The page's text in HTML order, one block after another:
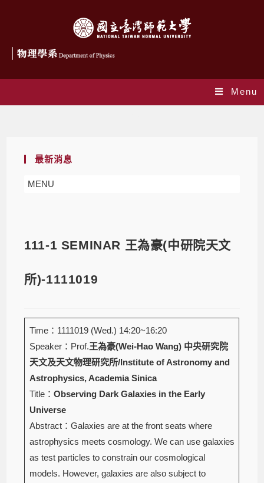
Menu
最新消息
MENU
111-1 SEMINAR 王為豪(中研院天文
所)-1111019
Time：1111019 (Wed.) 14:20~16:20
Speaker：Prof.王為豪(Wei-Hao Wang) 中央研究院
天文及天文物理研究所/Institute of Astronomy and
Astrophysics, Academia Sinica
Title： Observing Dark Galaxies in the Early
Universe
Abstract：Galaxies are at the front seats where
astrophysics meets cosmology. We can use galaxies
as test particles to constrain our cosmological
models. However, galaxies are also subject to